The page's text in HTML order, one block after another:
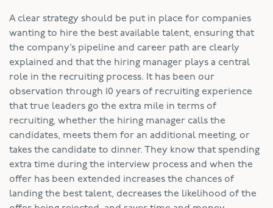
A clear strategy should be put in place for companies
wanting to hire the best available talent, ensuring that
the company’s pipeline and career path are clearly
explained and that the hiring manager plays a central
role in the recruiting process. It has been our
observation through 10 years of recruiting experience
that true leaders go the extra mile in terms of
recruiting, whether the hiring manager calls the
candidates, meets them for an additional meeting, or
takes the candidate to dinner. They know that spending
extra time during the interview process and when the
offer has been extended increases the chances of
landing the best talent, decreases the likelihood of the